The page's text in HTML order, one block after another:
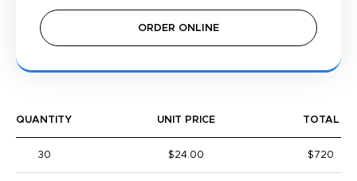
ORDER ONLINE
QUANTITY UNIT PRICE TOTAL
30 $24.00 $720